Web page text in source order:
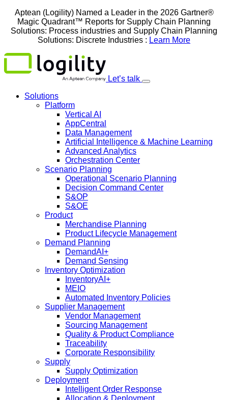
Skip
content
Aptean (Logility) Named a Leader in the 2026 Gartner®
Magic Quadrant™ Reports for Supply Chain Planning
Solutions: Process industries and ​Supply Chain Planning
Solutions: Discrete Industries : Learn More
Let’s talk
Solutions
Platform
Vertical AI
AppCentral
Data Management
Artificial Intelligence & Machine Learning
Advanced Analytics
Orchestration Center
Scenario Planning
Operational Scenario Planning
Decision Command Center
S&OP
S&OE
Product
Merchandise Planning
Product Lifecycle Management
Demand Planning
DemandAI+
Demand Sensing​
Inventory Optimization
InventoryAI+
MEIO
Automated Inventory Policies
Supplier Management
Vendor Management
Sourcing Management
Quality & Product Compliance
Traceability
Corporate Responsibility
Supply
Supply Optimization
Deployment
Intelligent Order Response
Allocation & Deployment